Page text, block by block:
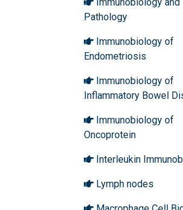
Pathology
Immunobiology of
Endometriosis
Immunobiology of
Inflammatory Bowel
Immunobiology of
Oncoprotein
Interleukin
Lymph nodes